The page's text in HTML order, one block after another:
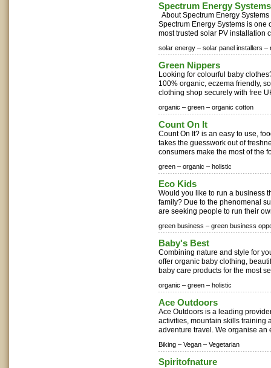
Spectrum Energy Systems
About Spectrum Energy
Spectrum Energy Systems is one
most trusted solar PV installation
solar energy – solar panel installers –
Green Nippers
Looking for colourful baby
100% organic, eczema friendly,
clothing shop securely with free
organic – green – organic cotton
Count On It
Count On It? is an easy to use,
takes the guesswork out of
consumers make the most of the
green – organic – holistic
Eco Kids
Would you like to run a business
family? Due to the phenomenal
are seeking people to run their
green business – green business
Baby's Best
Combining nature and style for
offer organic baby clothing,
baby care products for the most
organic – green – holistic
Ace Outdoors
Ace Outdoors is a leading
activities, mountain skills training
adventure travel. We organise an
Biking – Vegan – Vegetarian
Spiritofnature